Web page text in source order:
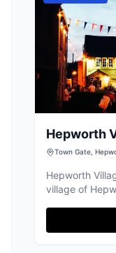
Hepworth
Town Gate,
Hepworth
village of
diverse range
options are